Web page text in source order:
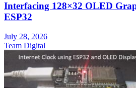
Interfacing 128×32 OLED
ESP32
July 28, 2026
Team Digital